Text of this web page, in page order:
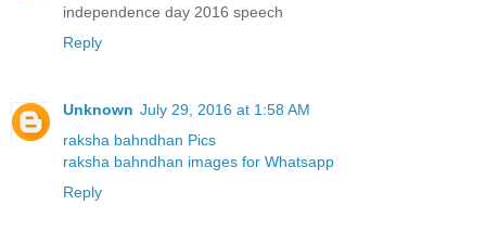
independence day 2016 speech
Reply
Unknown July 29, 2016 at 1:58 AM
raksha bahndhan Pics
raksha bahndhan images for Whatsapp
Reply